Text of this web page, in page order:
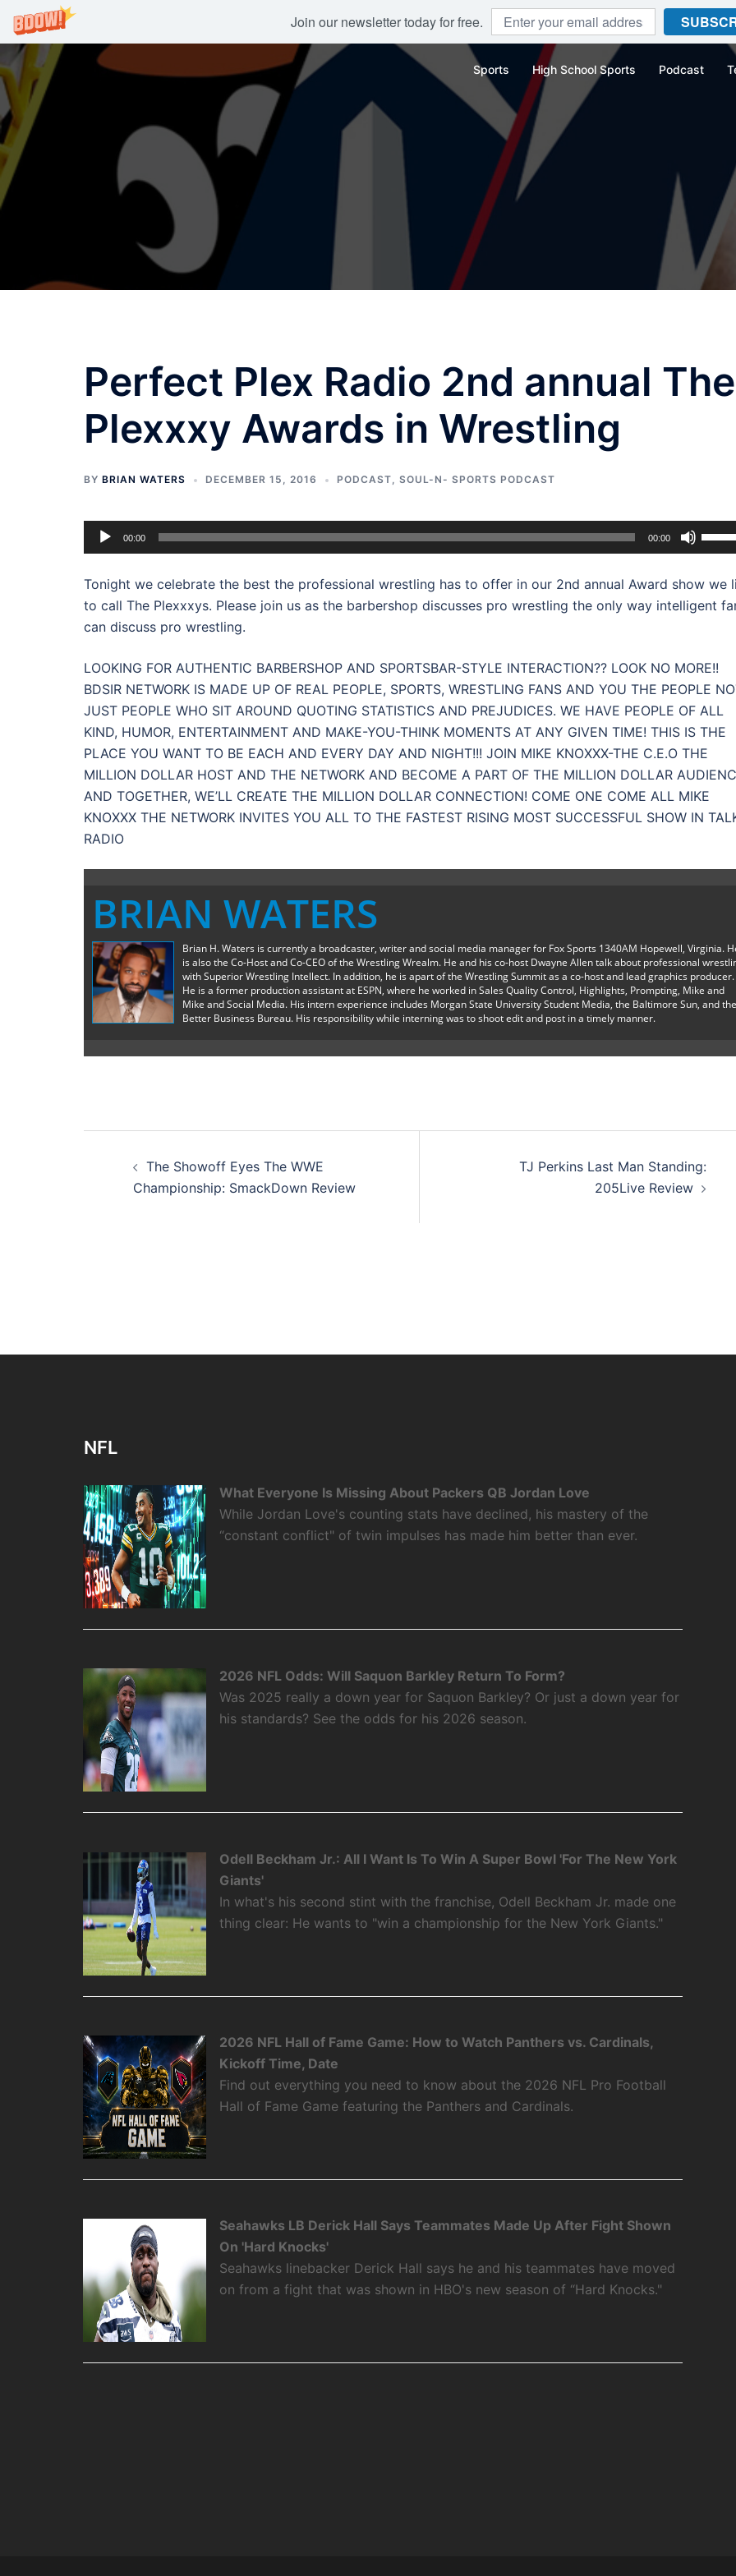
Join our newsletter today for free.
Skip
to
content
Sports High School Sports Podcast
Perfect Plex Radio 2nd annual The
Plexxxy Awards in Wrestling
BY BRIAN WATERS DECEMBER 15, 2016 PODCAST, SOUL-N- SPORTS PODCAST
Audio
Player
00:00 00:00
Up/
keys
to
Tonight we celebrate the best the professional wrestling has to offer in our 2nd annual Award show we
to call The Plexxxys. Please join us as the barbershop discusses pro wrestling the only way intelligent
can discuss pro wrestling.
LOOKING FOR AUTHENTIC BARBERSHOP AND SPORTSBAR-STYLE INTERACTION?? LOOK NO MORE!!
BDSIR NETWORK IS MADE UP OF REAL PEOPLE, SPORTS, WRESTLING FANS AND YOU THE PEOPLE
JUST PEOPLE WHO SIT AROUND QUOTING STATISTICS AND PREJUDICES. WE HAVE PEOPLE OF ALL
KIND, HUMOR, ENTERTAINMENT AND MAKE-YOU-THINK MOMENTS AT ANY GIVEN TIME! THIS IS THE
PLACE YOU WANT TO BE EACH AND EVERY DAY AND NIGHT!!! JOIN MIKE KNOXXX-THE C.E.O THE
MILLION DOLLAR HOST AND THE NETWORK AND BECOME A PART OF THE MILLION DOLLAR
AND TOGETHER, WE’LL CREATE THE MILLION DOLLAR CONNECTION! COME ONE COME ALL MIKE
KNOXXX THE NETWORK INVITES YOU ALL TO THE FASTEST RISING MOST SUCCESSFUL SHOW IN
RADIO
BRIAN WATERS
Brian H. Waters is currently a broadcaster, writer and social media manager for Fox Sports 1340AM Hopewell, Virginia.
is also the Co-Host and Co-CEO of the Wrestling Wrealm. He and his co-host Dwayne Allen talk about professional
with Superior Wrestling Intellect. In addition, he is apart of the Wrestling Summit as a co-host and lead graphics producer.
He is a former production assistant at ESPN, where he worked in Sales Quality Control, Highlights, Prompting, Mike and
Mike and Social Media. His intern experience includes Morgan State University Student Media, the Baltimore Sun, and the
Better Business Bureau. His responsibility while interning was to shoot edit and post in a timely manner.
navigation
The Showoff Eyes The WWE
Championship: SmackDown Review
TJ Perkins Last Man Standing:
205Live Review
NFL
What Everyone Is Missing About Packers QB Jordan Love
While Jordan Love's counting stats have declined, his mastery of the
“constant conflict" of twin impulses has made him better than ever.
2026 NFL Odds: Will Saquon Barkley Return To Form?
Was 2025 really a down year for Saquon Barkley? Or just a down year for
his standards? See the odds for his 2026 season.
Odell Beckham Jr.: All I Want Is To Win A Super Bowl 'For The New York
Giants'
In what's his second stint with the franchise, Odell Beckham Jr. made one
thing clear: He wants to "win a championship for the New York Giants."
2026 NFL Hall of Fame Game: How to Watch Panthers vs. Cardinals,
Kickoff Time, Date
Find out everything you need to know about the 2026 NFL Pro Football
Hall of Fame Game featuring the Panthers and Cardinals.
Seahawks LB Derick Hall Says Teammates Made Up After Fight Shown
On 'Hard Knocks'
Seahawks linebacker Derick Hall says he and his teammates have moved
on from a fight that was shown in HBO's new season of “Hard Knocks."